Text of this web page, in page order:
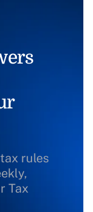
rules
Tax